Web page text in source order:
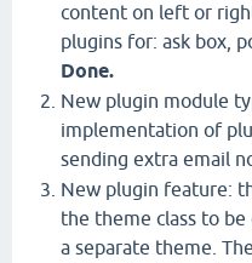
content on left or
plugins for: ask box,
Done.
New plugin module
implementation of
sending extra email
New plugin feature:
the theme class to
a separate theme.